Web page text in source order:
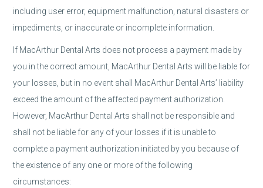
including user error, equipment malfunction, natural disasters or
impediments, or inaccurate or incomplete information.
If MacArthur Dental Arts does not process a payment made by
you in the correct amount, MacArthur Dental Arts will be liable for
your losses, but in no event shall MacArthur Dental Arts’ liability
exceed the amount of the affected payment authorization.
However, MacArthur Dental Arts shall not be responsible and
shall not be liable for any of your losses if it is unable to
complete a payment authorization initiated by you because of
the existence of any one or more of the following
circumstances: